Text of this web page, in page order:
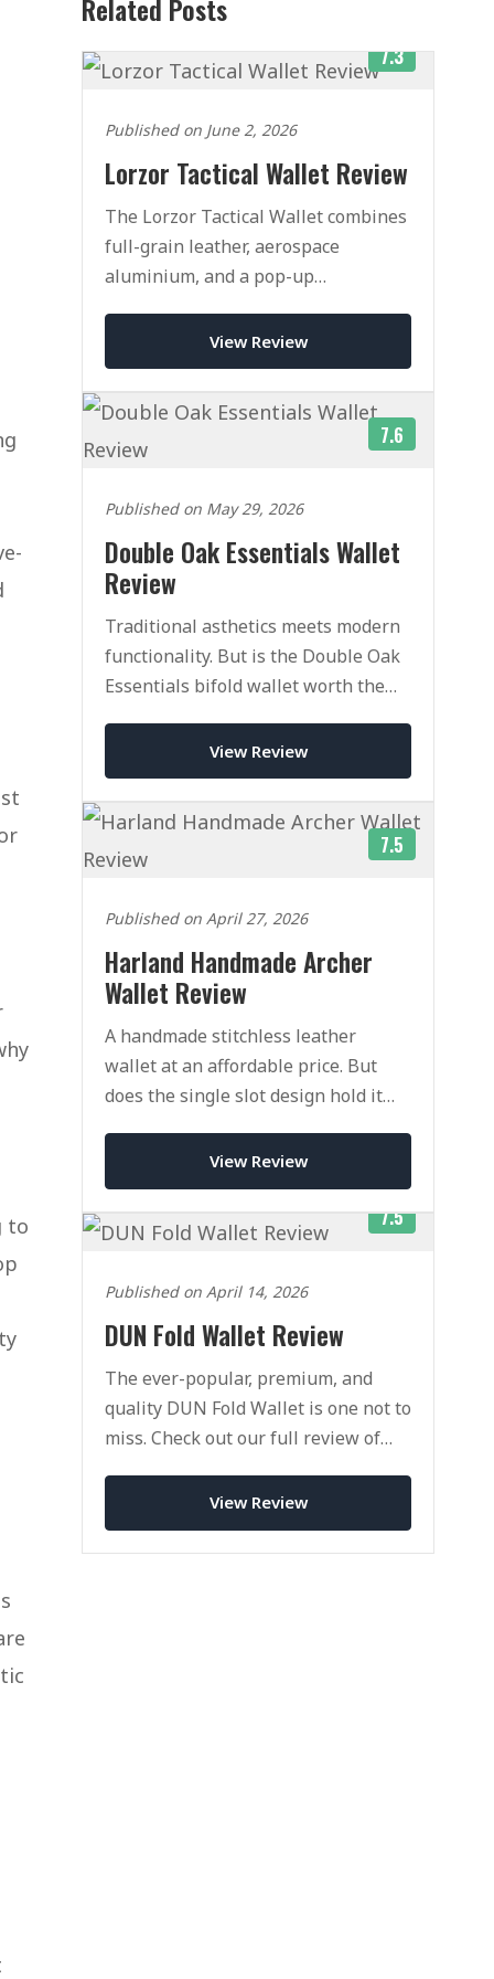
to
Related Posts
7.3
Published on June 2, 2026
Lorzor Tactical Wallet Review
The Lorzor Tactical Wallet combines
full-grain leather, aerospace
aluminium, and a pop-up
our honest verdict after weeks of
daily use.
View Review
7.6
Published on May 29, 2026
Double Oak Essentials Wallet
Review
Traditional asthetics meets modern
functionality. But is the Double Oak
Essentials bifold wallet worth the
View Review
7.5
Published on April 27, 2026
Harland Handmade Archer
Wallet Review
A handmade stitchless leather
wallet at an affordable price. But
does the single slot design hold it
View Review
7.5
Published on April 14, 2026
DUN Fold Wallet Review
The ever-popular, premium, and
quality DUN Fold Wallet is one not to
miss. Check out our full review of
View Review